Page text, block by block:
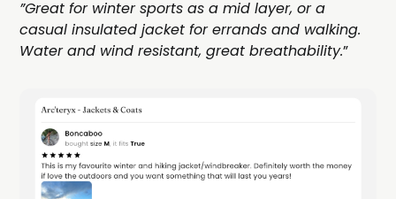
”Great for winter sports as a mid layer, or a
casual insulated jacket for errands and walking.
Water and wind resistant, great breathability.”